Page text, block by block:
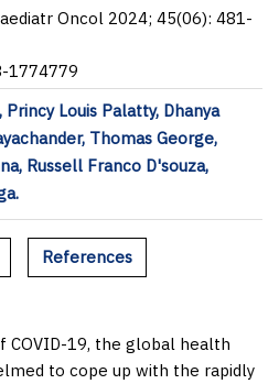
Oncol 2024; 45(06): 481-
1774779
Louis Palatty, Dhanya
Thomas George,
Russell Franco D'souza,
References
COVID-19, the global health
to cope up with the rapidly